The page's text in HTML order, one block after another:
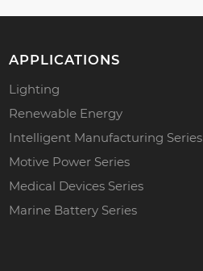
APPLICATIONS
Lighting
Renewable Energy
Intelligent Manufacturing Series
Motive Power Series
Medical Devices Series
Marine Battery Series